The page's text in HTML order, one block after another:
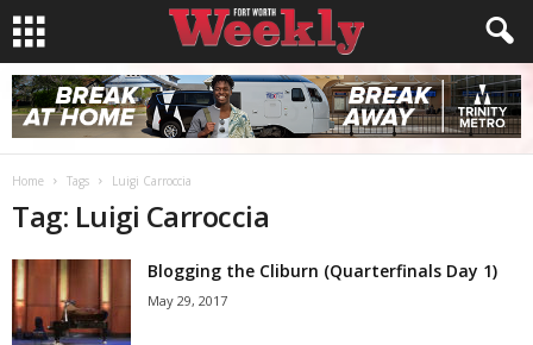
Home Tags Luigi Carroccia
Tag: Luigi Carroccia
Blogging the Cliburn (Quarterfinals Day 1)
May 29, 2017